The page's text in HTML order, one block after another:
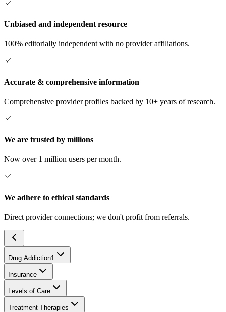
Unbiased and independent resource
100% editorially independent with no provider affiliations.
Accurate & comprehensive information
Comprehensive provider profiles backed by 10+ years of research.
We are trusted by millions
Now over 1 million users per month.
We adhere to ethical standards
Direct provider connections; we don't profit from referrals.
Drug Addiction1
Insurance
Levels of Care
Treatment Therapies